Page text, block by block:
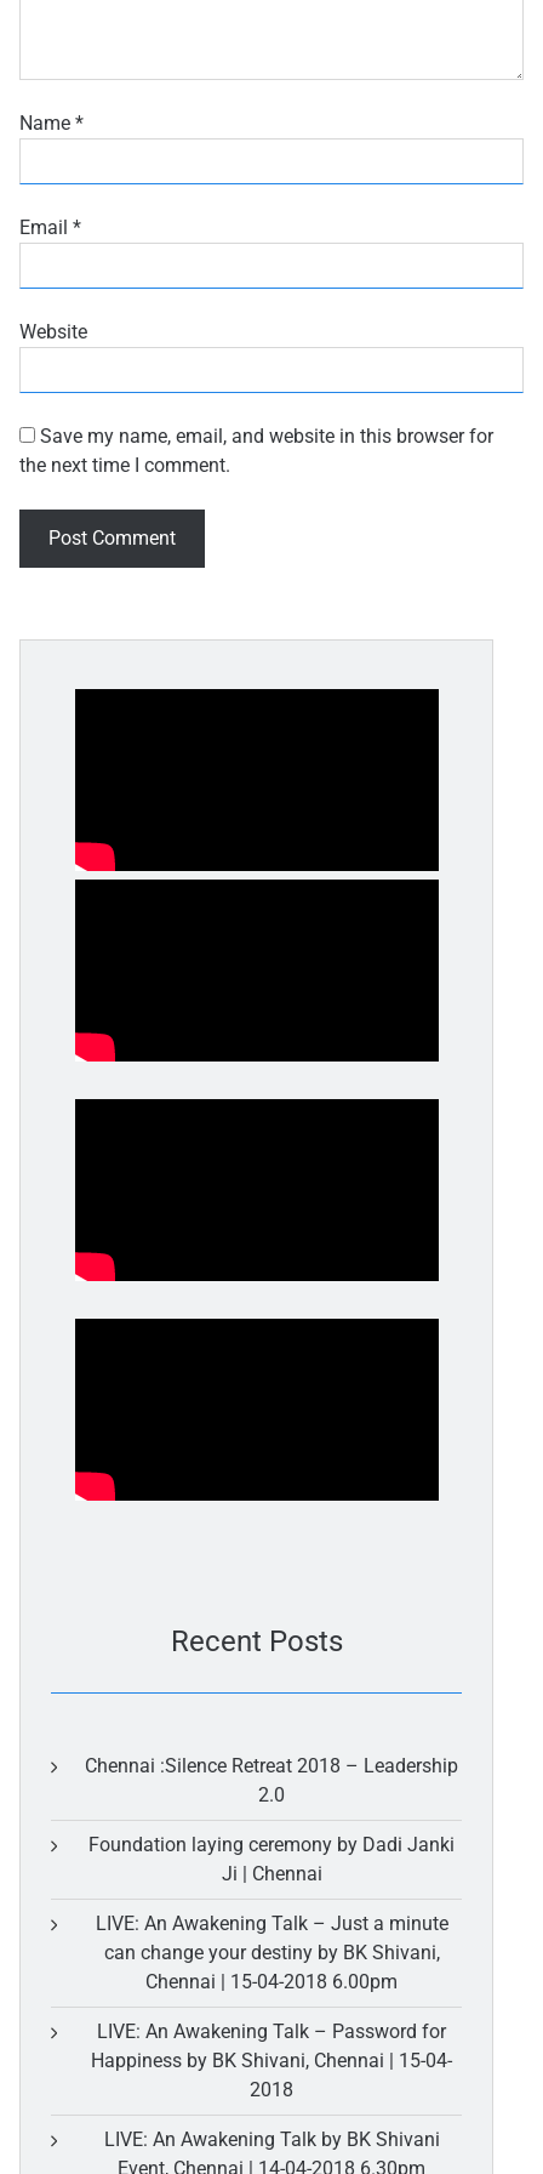
Name *
Email *
Website
Save my name, email, and website in this browser for
the next time I comment.
Recent Posts
Chennai :Silence Retreat 2018 – Leadership
2.0
Foundation laying ceremony by Dadi Janki
Ji | Chennai
LIVE: An Awakening Talk – Just a minute
can change your destiny by BK Shivani,
Chennai | 15-04-2018 6.00pm
LIVE: An Awakening Talk – Password for
Happiness by BK Shivani, Chennai | 15-04-
2018
LIVE: An Awakening Talk by BK Shivani
Event, Chennai | 14-04-2018 6.30pm